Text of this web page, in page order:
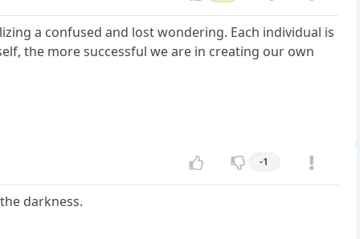
a confused and lost wondering. Each individual is
the more successful we are in creating our own
-1
darkness.